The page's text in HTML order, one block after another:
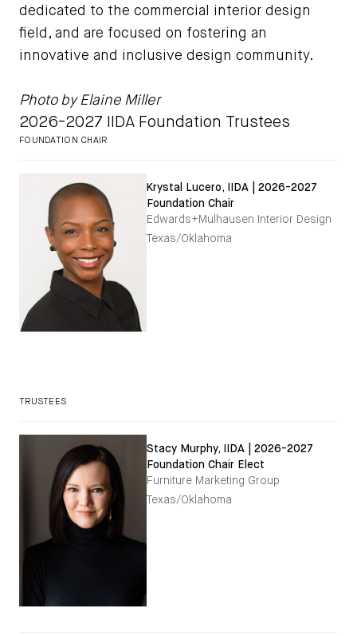
dedicated to the commercial interior design
field, and are focused on fostering an
innovative and inclusive design community.
Photo by Elaine Miller
2026-2027 IIDA Foundation Trustees
FOUNDATION CHAIR
Krystal Lucero, IIDA | 2026-2027
Foundation Chair
Edwards+Mulhausen Interior Design
Texas/Oklahoma
TRUSTEES
Stacy Murphy, IIDA | 2026-2027
Foundation Chair Elect
Furniture Marketing Group
Texas/Oklahoma